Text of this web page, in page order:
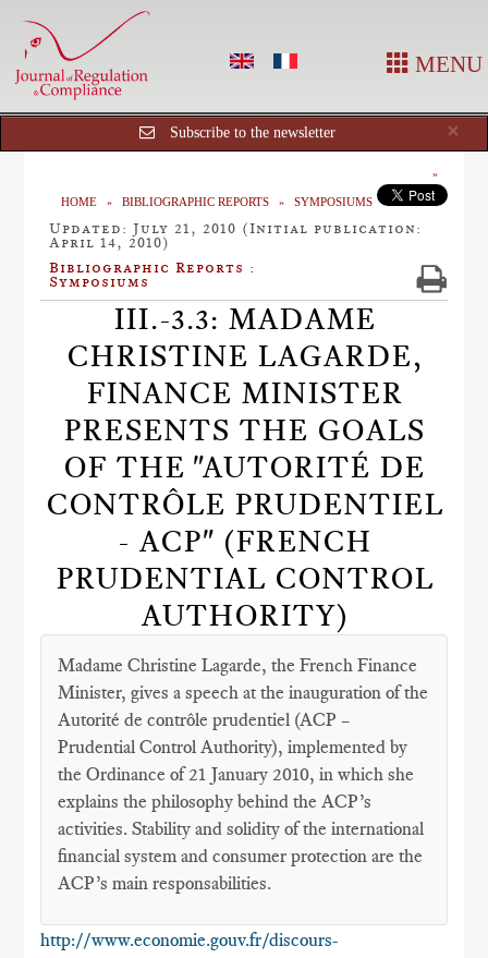
MENU
×
Subscribe to the newsletter
HOME BIBLIOGRAPHIC REPORTS SYMPOSIUMS
Updated: July 21, 2010 (Initial publication:
April 14, 2010)
Bibliographic Reports :
Symposiums
III.-3.3: MADAME
CHRISTINE LAGARDE,
FINANCE MINISTER
PRESENTS THE GOALS
OF THE "AUTORITÉ DE
CONTRÔLE PRUDENTIEL
- ACP" (FRENCH
PRUDENTIAL CONTROL
AUTHORITY)
Madame Christine Lagarde, the French Finance
Minister, gives a speech at the inauguration of the
Autorité de contrôle prudentiel (ACP –
Prudential Control Authority), implemented by
the Ordinance of 21 January 2010, in which she
explains the philosophy behind the ACP’s
activities. Stability and solidity of the international
financial system and consumer protection are the
ACP’s main responsabilities.
http://www.economie.gouv.fr/discours-